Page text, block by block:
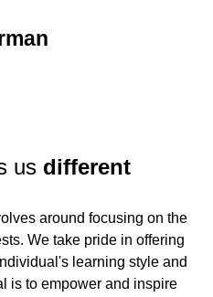
us different
around focusing on the
We take pride in offering
learning style and
is to empower and inspire